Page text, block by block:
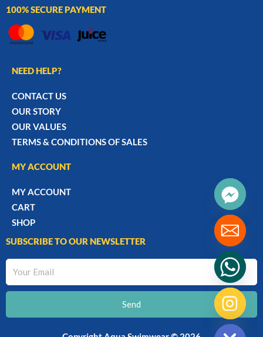
100% SECURE PAYMENT
NEED HELP?
CONTACT US
OUR STORY
OUR VALUES
TERMS & CONDITIONS OF SALES
MY ACCOUNT
MY ACCOUNT
CART
SHOP
SUBSCRIBE TO OUR NEWSLETTER
Send
Hide
chaty